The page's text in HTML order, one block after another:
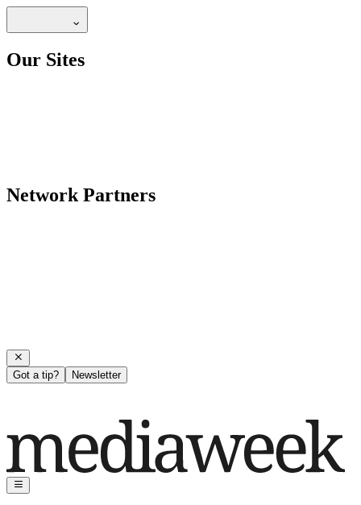
Our Sites
Network Partners
Got a tip? Newsletter